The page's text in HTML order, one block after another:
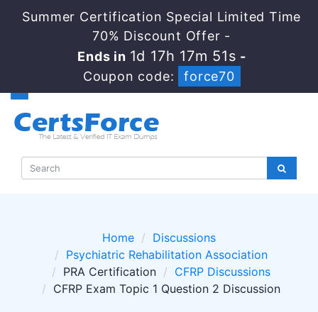
Summer Certification Special Limited Time
70% Discount Offer -
Ends in 1d 17h 17m 50s -
Coupon code:
force70
Home
Discussions
Psychiatric Rehabilitation Association
PRA Certification
CFRP Discussions
CFRP Exam Topic 1 Question 2 Discussion